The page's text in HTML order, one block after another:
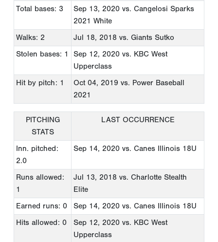
Total bases: 3
Sep 13, 2020 vs. Cangelosi Sparks
2021 White
Walks: 2
Jul 18, 2018 vs. Giants Sutko
Stolen bases: 1
Sep 12, 2020 vs. KBC West
Upperclass
Hit by pitch: 1
Oct 04, 2019 vs. Power Baseball
2021
PITCHING
STATS
LAST OCCURRENCE
Inn. pitched:
2.0
Sep 14, 2020 vs. Canes Illinois 18U
Runs allowed:
1
Jul 13, 2018 vs. Charlotte Stealth
Elite
Earned runs: 0
Sep 14, 2020 vs. Canes Illinois 18U
Hits allowed: 0
Sep 12, 2020 vs. KBC West
Upperclass